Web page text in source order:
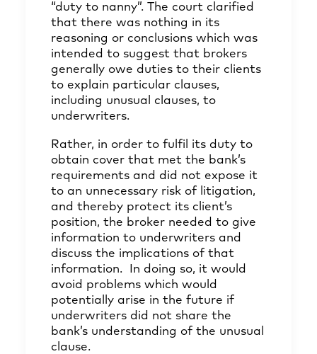
“duty to nanny”. The court clarified
that there was nothing in its
reasoning or conclusions which was
intended to suggest that brokers
generally owe duties to their clients
to explain particular clauses,
including unusual clauses, to
underwriters.
Rather, in order to fulfil its duty to
obtain cover that met the bank’s
requirements and did not expose it
to an unnecessary risk of litigation,
and thereby protect its client’s
position, the broker needed to give
information to underwriters and
discuss the implications of that
information. In doing so, it would
avoid problems which would
potentially arise in the future if
underwriters did not share the
bank’s understanding of the unusual
clause.